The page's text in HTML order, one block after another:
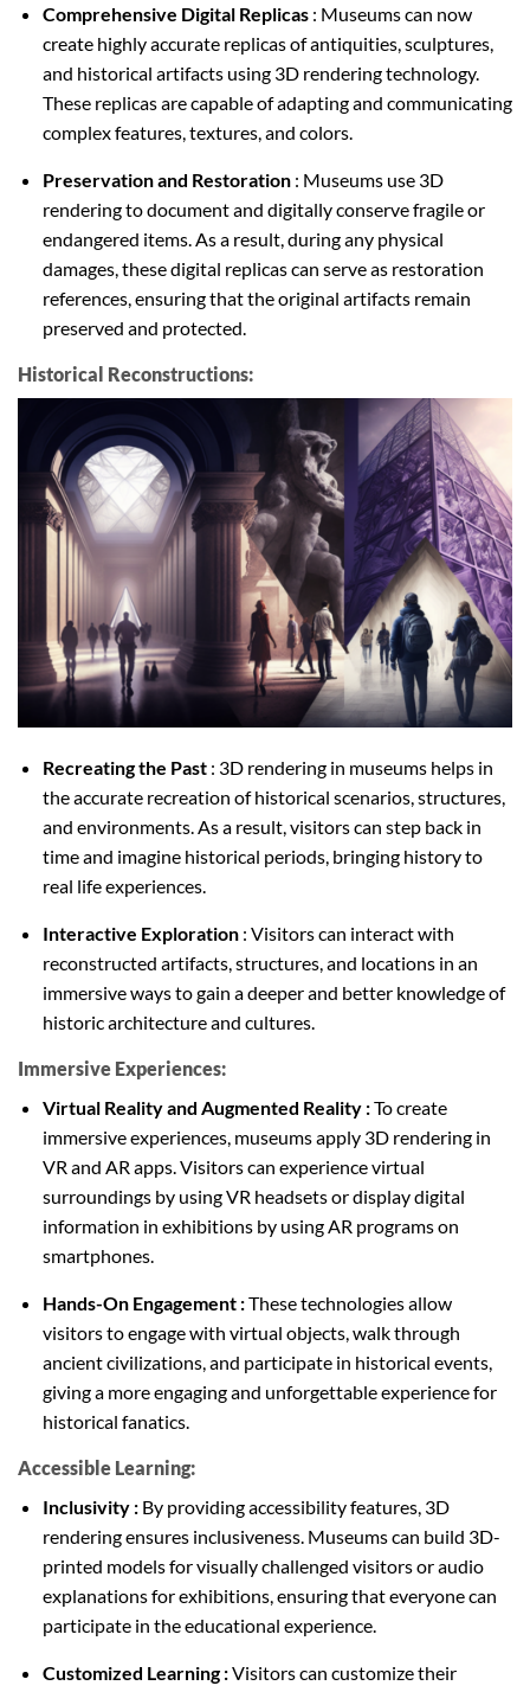
Comprehensive Digital Replicas: Museums can now
create highly accurate replicas of antiquities, sculptures,
and historical artifacts using 3D rendering technology.
These replicas are capable of adapting and communicating
complex features, textures, and colors.
Preservation and Restoration: Museums use 3D
rendering to document and digitally conserve fragile or
endangered items. As a result, during any physical
damages, these digital replicas can serve as restoration
references, ensuring that the original artifacts remain
preserved and protected.
Historical Reconstructions:
Recreating the Past : 3D rendering in museums helps in
the accurate recreation of historical scenarios, structures,
and environments. As a result, visitors can step back in
time and imagine historical periods, bringing history to
real life experiences.
Interactive Exploration: Visitors can interact with
reconstructed artifacts, structures, and locations in an
immersive ways to gain a deeper and better knowledge of
historic architecture and cultures.
Immersive Experiences:
Virtual Reality and Augmented Reality :To create
immersive experiences, museums apply 3D rendering in
VR and AR apps. Visitors can experience virtual
surroundings by using VR headsets or display digital
information in exhibitions by using AR programs on
smartphones.
Hands-On Engagement :These technologies allow
visitors to engage with virtual objects, walk through
ancient civilizations, and participate in historical events,
giving a more engaging and unforgettable experience for
historical fanatics.
Accessible Learning:
Inclusivity : By providing accessibility features, 3D
rendering ensures inclusiveness. Museums can build 3D-
printed models for visually challenged visitors or audio
explanations for exhibitions, ensuring that everyone can
participate in the educational experience.
Customized Learning :Visitors can customize their